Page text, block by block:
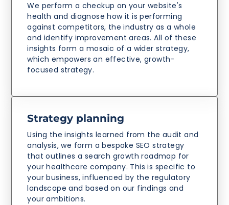
We perform a checkup on your website's
health and diagnose how it is performing
against competitors, the industry as a whole
and identify improvement areas. All of these
insights form a mosaic of a wider strategy,
which empowers an effective, growth-
focused strategy.
Strategy planning
Using the insights learned from the audit and
analysis, we form a bespoke SEO strategy
that outlines a search growth roadmap for
your healthcare company. This is specific to
your business, influenced by the regulatory
landscape and based on our findings and
your ambitions.